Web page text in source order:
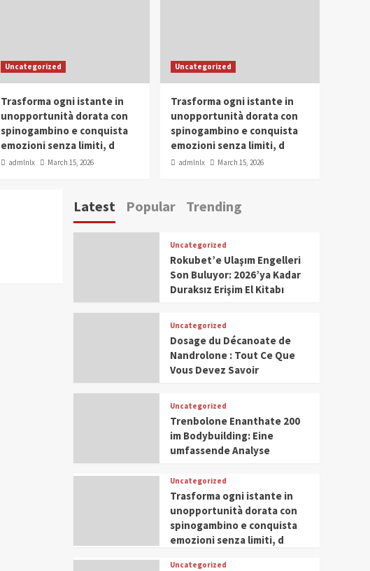
Ceremony 2025
IWP 2025 Popular Trending
Meti Abdissa Tiruneh
Honored at IWP Dubai
2025 for Excellence in
Entrepreneurship and
Social Impact
3
at IWP Dubai 2025 for
Impact in Media and
4
IWP 2025 Popular Trending
Sr. Fetlework Metku
Kasa Honored at IWP
Dubai 2025 for
Leadership in Youth and
Women Empowerment
5
IWP 2025
Mohammed Siam Al
Husseini Honored as
Guest of Honor at IWP
Uncategorized
Trasforma ogni istante in
unopportunità dorata con
spinogambino e conquista
emozioni senza limiti, d
admlnlx March 15, 2026
Uncategorized
Trasforma ogni istante in
unopportunità dorata con
spinogambino e conquista
emozioni senza limiti, d
admlnlx March 15, 2026
Latest Popular Trending
Uncategorized
Rokubet’e Ulaşım Engelleri
Son Buluyor: 2026’ya Kadar
Duraksız Erişim El Kitabı
Uncategorized
Dosage du Décanoate de
Nandrolone : Tout Ce Que
Vous Devez Savoir
Uncategorized
Trenbolone Enanthate 200
im Bodybuilding: Eine
umfassende Analyse
Uncategorized
Trasforma ogni istante in
unopportunità dorata con
spinogambino e conquista
emozioni senza limiti, d
Uncategorized